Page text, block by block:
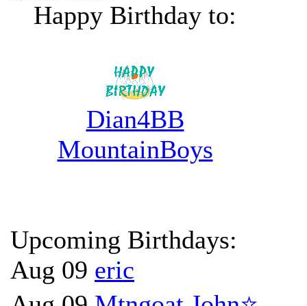
Happy Birthday to:
Dian4BB
MountainBoys
Upcoming Birthdays:
Aug 09 eric